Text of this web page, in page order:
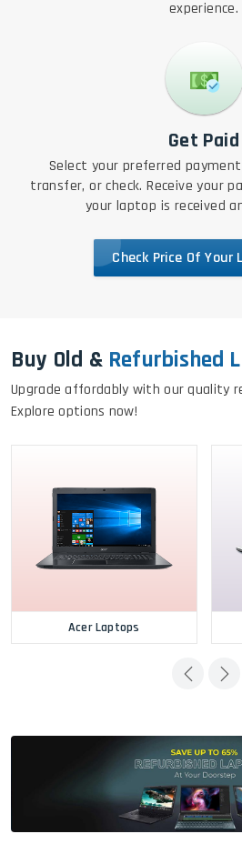
experience.
Get Paid
Select your preferred
transfer, or check. Receive your
your laptop is received
Check Price Of Your
Buy Old &Refurbished
Upgrade affordably with our quality
Explore options now!
Acer Laptops